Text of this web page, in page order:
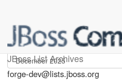
JBoss List Archives
forge-dev
forge-dev@lists.jboss.org